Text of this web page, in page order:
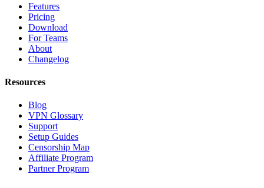
Features
Pricing
Download
For Teams
About
Changelog
Resources
Blog
VPN Glossary
Support
Setup Guides
Censorship Map
Affiliate Program
Partner Program